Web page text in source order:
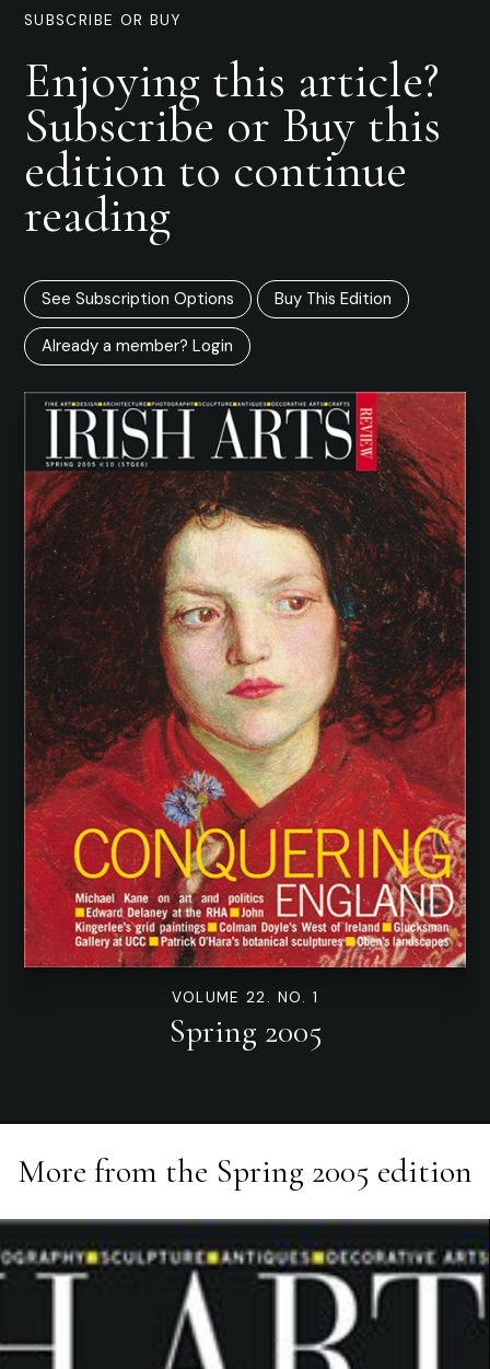
SUBSCRIBE OR BUY
Enjoying this article?
Subscribe or Buy this
edition to continue
reading
See Subscription Options Buy This Edition
Already a member? Login
VOLUME 22. NO. 1
Spring 2005
More from the Spring 2005 edition